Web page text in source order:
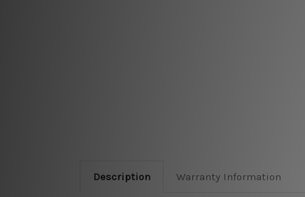
Description Warranty Information